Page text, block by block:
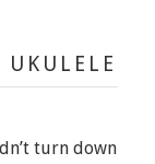
turn down